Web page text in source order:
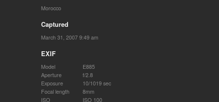
Morocco
Captured
March 31, 2007 9:49 am
EXIF
Model
E885
Aperture
f/2.8
Exposure
10/1019 sec
Focal length
8mm
ISO
ISO 100